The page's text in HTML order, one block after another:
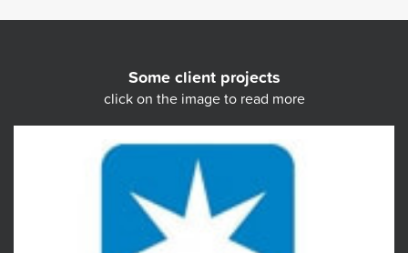
Some client projects
click on the image to read more